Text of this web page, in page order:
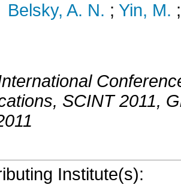
Belsky, A. N. ; Yin, M.
, SCINT 2011,
Institute(s):